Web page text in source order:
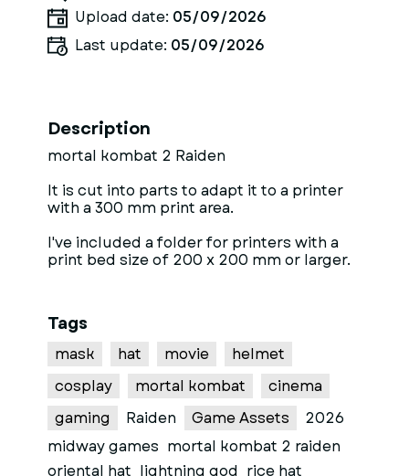
Upload date: 05/09/2026
Last update: 05/09/2026
Description
mortal kombat 2 Raiden
It is cut into parts to adapt it to a printer
with a 300 mm print area.
I've included a folder for printers with a
print bed size of 200 x 200 mm or larger.
Tags
mask hat movie
helmet
cosplay
mortal kombat
cinema
gaming
Raiden Game Assets
2026
midway games mortal kombat 2 raiden
oriental hat lightning god rice hat